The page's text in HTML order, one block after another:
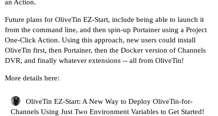
an Action.
Future plans for OliveTin EZ-Start, include being able to launch it
from the command line, and then spin-up Portainer using a Project
One-Click Action. Using this approach, new users could install
OliveTin first, then Portainer, then the Docker version of Channels
DVR, and finally whatever extensions -- all from OliveTin!
More details here:
OliveTin EZ-Start: A New Way to Deploy OliveTin-for-
Channels Using Just Two Environment Variables to Get Started!